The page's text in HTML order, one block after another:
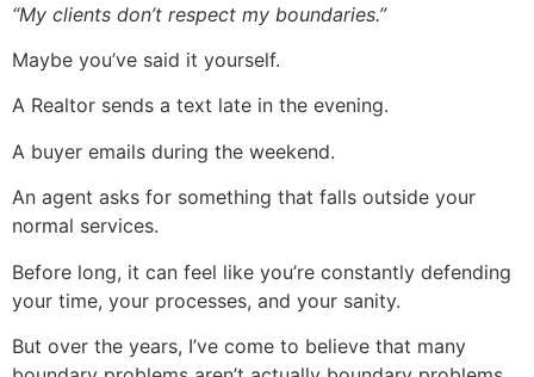
“My clients don’t respect my boundaries.”
Maybe you’ve said it yourself.
A Realtor sends a text late in the evening.
A buyer emails during the weekend.
An agent asks for something that falls outside your
normal services.
Before long, it can feel like you’re constantly defending
your time, your processes, and your sanity.
But over the years, I’ve come to believe that many